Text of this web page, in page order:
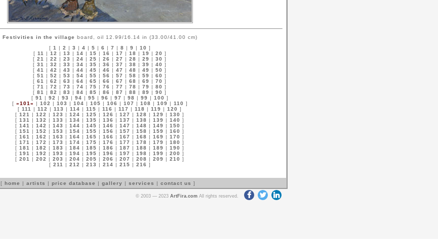
Festivities in the village board, oil 12.99/16.14 in (33.00/41.00 cm)
[ 1 | 2 | 3 | 4 | 5 | 6 | 7 | 8 | 9 | 10 ]
[ 11 | 12 | 13 | 14 | 15 | 16 | 17 | 18 | 19 | 20 ]
[ 21 | 22 | 23 | 24 | 25 | 26 | 27 | 28 | 29 | 30 ]
[ 31 | 32 | 33 | 34 | 35 | 36 | 37 | 38 | 39 | 40 ]
[ 41 | 42 | 43 | 44 | 45 | 46 | 47 | 48 | 49 | 50 ]
[ 51 | 52 | 53 | 54 | 55 | 56 | 57 | 58 | 59 | 60 ]
[ 61 | 62 | 63 | 64 | 65 | 66 | 67 | 68 | 69 | 70 ]
[ 71 | 72 | 73 | 74 | 75 | 76 | 77 | 78 | 79 | 80 ]
[ 81 | 82 | 83 | 84 | 85 | 86 | 87 | 88 | 89 | 90 ]
[ 91 | 92 | 93 | 94 | 95 | 96 | 97 | 98 | 99 | 100 ]
[ »101« | 102 | 103 | 104 | 105 | 106 | 107 | 108 | 109 | 110 ]
[ 111 | 112 | 113 | 114 | 115 | 116 | 117 | 118 | 119 | 120 ]
[ 121 | 122 | 123 | 124 | 125 | 126 | 127 | 128 | 129 | 130 ]
[ 131 | 132 | 133 | 134 | 135 | 136 | 137 | 138 | 139 | 140 ]
[ 141 | 142 | 143 | 144 | 145 | 146 | 147 | 148 | 149 | 150 ]
[ 151 | 152 | 153 | 154 | 155 | 156 | 157 | 158 | 159 | 160 ]
[ 161 | 162 | 163 | 164 | 165 | 166 | 167 | 168 | 169 | 170 ]
[ 171 | 172 | 173 | 174 | 175 | 176 | 177 | 178 | 179 | 180 ]
[ 181 | 182 | 183 | 184 | 185 | 186 | 187 | 188 | 189 | 190 ]
[ 191 | 192 | 193 | 194 | 195 | 196 | 197 | 198 | 199 | 200 ]
[ 201 | 202 | 203 | 204 | 205 | 206 | 207 | 208 | 209 | 210 ]
[ 211 | 212 | 213 | 214 | 215 | 216 ]
[ home | artists | price database | gallery | services | contact us ]
© 2003 — 2023 ArtFira.com All rights reserved.